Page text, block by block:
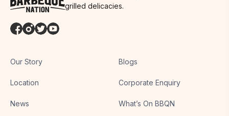
grilled delicacies.
Our Story
Location
News
Blogs
Corporate Enquiry
What’s On BBQN